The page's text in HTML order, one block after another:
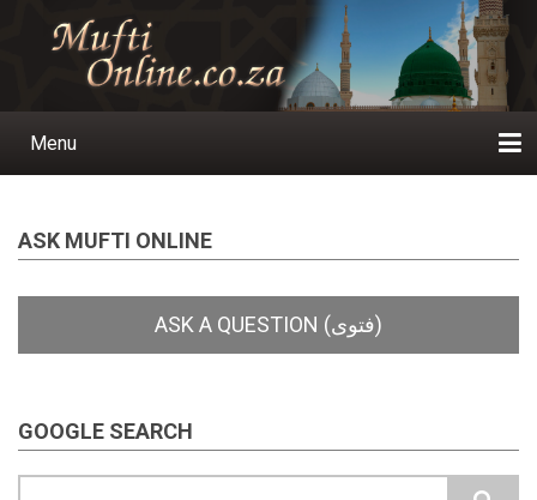
Main
Menu
ASK MUFTI ONLINE
GOOGLE SEARCH